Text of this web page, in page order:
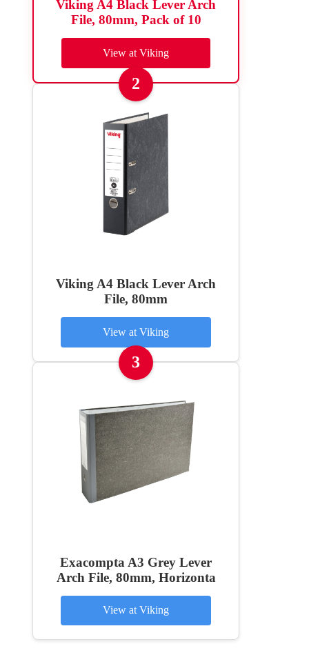
Viking A4 Black Lever Arch
File, 80mm, Pack of 10
View at Viking
2
Viking A4 Black Lever Arch
File, 80mm
View at Viking
3
Exacompta A3 Grey Lever
Arch File, 80mm, Horizonta
View at Viking